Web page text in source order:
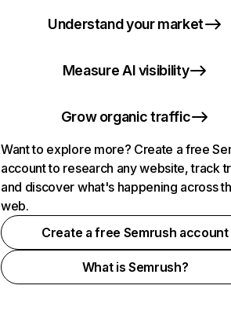
Understand your market
Measure AI visibility
Grow organic traffic
Want to explore more? Create a free
account to research any website, track
and discover what's happening across
web.
Create a free Semrush account
What is Semrush?